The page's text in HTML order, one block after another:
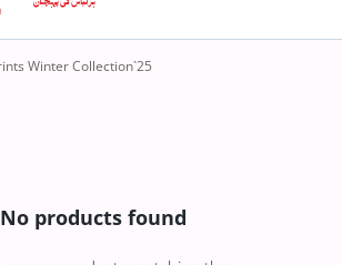
Winter Collection`25
No products found